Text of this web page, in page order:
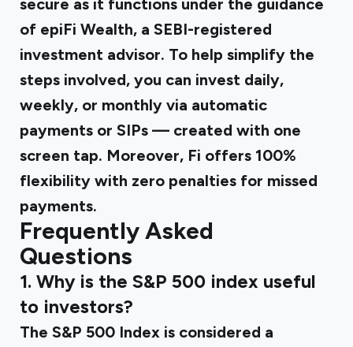
secure as it functions under the guidance
of epiFi Wealth, a SEBI-registered
investment advisor. To help simplify the
steps involved, you can invest daily,
weekly, or monthly via automatic
payments or SIPs — created with one
screen tap. Moreover, Fi offers 100%
flexibility with zero penalties for missed
payments.
Frequently Asked
Questions
1. Why is the S&P 500 index useful
to investors?
The S&P 500 Index is considered a